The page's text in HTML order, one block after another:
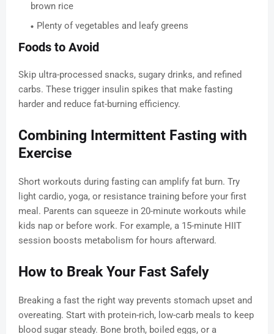
brown rice
Plenty of vegetables and leafy greens
Foods to Avoid
Skip ultra-processed snacks, sugary drinks, and refined
carbs. These trigger insulin spikes that make fasting
harder and reduce fat-burning efficiency.
Combining Intermittent Fasting with
Exercise
Short workouts during fasting can amplify fat burn. Try
light cardio, yoga, or resistance training before your first
meal. Parents can squeeze in 20-minute workouts while
kids nap or before work. For example, a 15-minute HIIT
session boosts metabolism for hours afterward.
How to Break Your Fast Safely
Breaking a fast the right way prevents stomach upset and
overeating. Start with protein-rich, low-carb meals to keep
blood sugar steady. Bone broth, boiled eggs, or a